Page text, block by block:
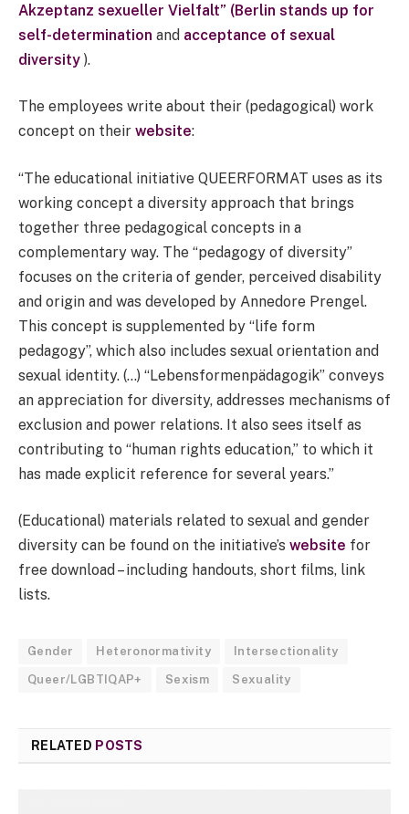
Akzeptanz sexueller Vielfalt” (Berlin stands up for
self-determination and acceptance of sexual
diversity ).
The employees write about their (pedagogical) work
concept on their website:
“The educational initiative QUEERFORMAT uses as its
working concept a diversity approach that brings
together three pedagogical concepts in a
complementary way. The “pedagogy of diversity”
focuses on the criteria of gender, perceived disability
and origin and was developed by Annedore Prengel.
This concept is supplemented by “life form
pedagogy”, which also includes sexual orientation and
sexual identity. (…) “Lebensformenpädagogik” conveys
an appreciation for diversity, addresses mechanisms of
exclusion and power relations. It also sees itself as
contributing to “human rights education,” to which it
has made explicit reference for several years.”
(Educational) materials related to sexual and gender
diversity can be found on the initiative’s website for
free download – including handouts, short films, link
lists.
Gender Heteronormativity Intersectionality
Queer/LGBTIQAP+ Sexism Sexuality
RELATED POSTS